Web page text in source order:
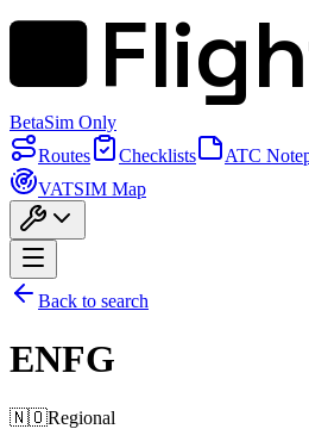
BetaSim Only
Routes
Checklists ATC
VATSIM Map
Back to search
ENFG
🇳🇴Regional